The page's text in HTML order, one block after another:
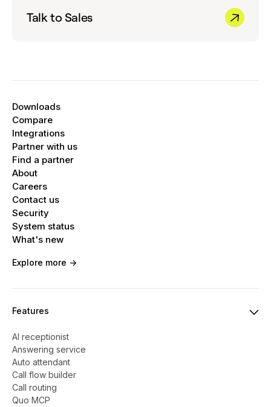
Talk to Sales
Downloads
Compare
Integrations
Partner with us
Find a partner
About
Careers
Contact us
Security
System status
What's new
Explore more ->
Features
AI receptionist
Answering service
Auto attendant
Call flow builder
Call routing
Quo MCP